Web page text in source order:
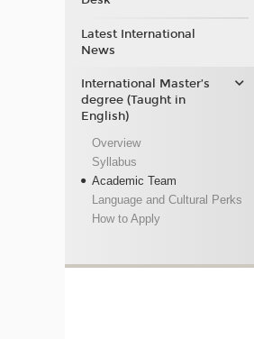
Latest International
News
International Master’s
degree (Taught in
English)
Overview
Syllabus
Academic Team
Language and Cultural Perks
How to Apply